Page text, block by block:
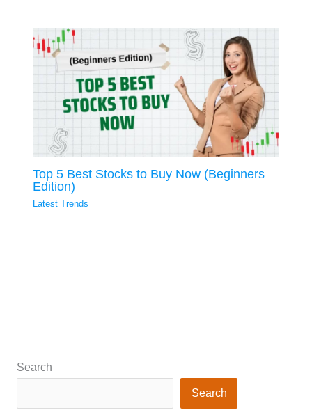
Top 5 Best Stocks to Buy Now (Beginners
Edition)
Latest Trends
Search
Search